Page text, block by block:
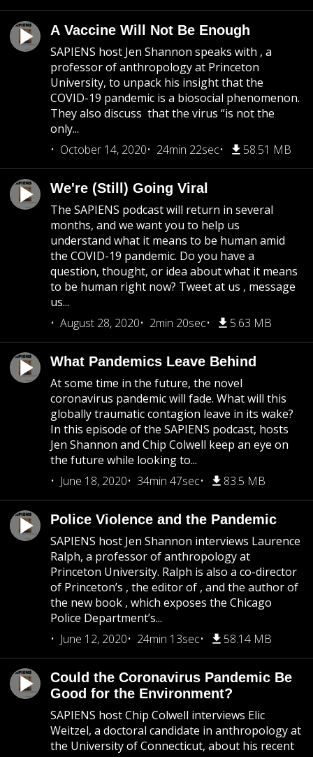
A Vaccine Will Not Be Enough
SAPIENS host Jen Shannon speaks with , a
professor of anthropology at Princeton
University, to unpack his insight that the
COVID-19 pandemic is a biosocial phenomenon.
They also discuss that the virus “is not the
only...
October 14, 2020
24min 22sec 58.51 MB
We're (Still) Going Viral
The SAPIENS podcast will return in several
months, and we want you to help us
understand what it means to be human amid
the COVID-19 pandemic. Do you have a
question, thought, or idea about what it means
to be human right now? Tweet at us , message
us...
August 28, 2020
2min 20sec 5.63 MB
What Pandemics Leave Behind
At some time in the future, the novel
coronavirus pandemic will fade. What will this
globally traumatic contagion leave in its wake?
In this episode of the SAPIENS podcast, hosts
Jen Shannon and Chip Colwell keep an eye on
the future while looking to...
June 18, 2020
34min 47sec 83.5 MB
Police Violence and the Pandemic
SAPIENS host Jen Shannon interviews Laurence
Ralph, a professor of anthropology at
Princeton University. Ralph is also a co-director
of Princeton’s , the editor of , and the author of
the new book , which exposes the Chicago
Police Department’s...
June 12, 2020
24min 13sec 58.14 MB
Could the Coronavirus Pandemic Be
Good for the Environment?
SAPIENS host Chip Colwell interviews Elic
Weitzel, a doctoral candidate in anthropology at
the University of Connecticut, about his recent